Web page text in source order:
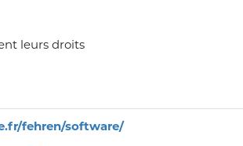
leurs droits
fehren/software/